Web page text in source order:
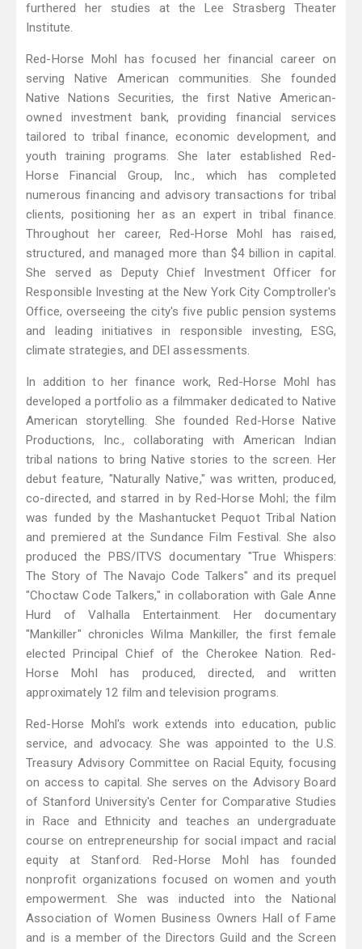
furthered her studies at the Lee Strasberg Theater
Institute.
Red-Horse Mohl has focused her financial career on
serving Native American communities. She founded
Native Nations Securities, the first Native American-
owned investment bank, providing financial services
tailored to tribal finance, economic development, and
youth training programs. She later established Red-
Horse Financial Group, Inc., which has completed
numerous financing and advisory transactions for tribal
clients, positioning her as an expert in tribal finance.
Throughout her career, Red-Horse Mohl has raised,
structured, and managed more than $4 billion in capital.
She served as Deputy Chief Investment Officer for
Responsible Investing at the New York City Comptroller's
Office, overseeing the city's five public pension systems
and leading initiatives in responsible investing, ESG,
climate strategies, and DEI assessments.
In addition to her finance work, Red-Horse Mohl has
developed a portfolio as a filmmaker dedicated to Native
American storytelling. She founded Red-Horse Native
Productions, Inc., collaborating with American Indian
tribal nations to bring Native stories to the screen. Her
debut feature, "Naturally Native," was written, produced,
co-directed, and starred in by Red-Horse Mohl; the film
was funded by the Mashantucket Pequot Tribal Nation
and premiered at the Sundance Film Festival. She also
produced the PBS/ITVS documentary "True Whispers:
The Story of The Navajo Code Talkers" and its prequel
"Choctaw Code Talkers," in collaboration with Gale Anne
Hurd of Valhalla Entertainment. Her documentary
"Mankiller" chronicles Wilma Mankiller, the first female
elected Principal Chief of the Cherokee Nation. Red-
Horse Mohl has produced, directed, and written
approximately 12 film and television programs.
Red-Horse Mohl's work extends into education, public
service, and advocacy. She was appointed to the U.S.
Treasury Advisory Committee on Racial Equity, focusing
on access to capital. She serves on the Advisory Board
of Stanford University's Center for Comparative Studies
in Race and Ethnicity and teaches an undergraduate
course on entrepreneurship for social impact and racial
equity at Stanford. Red-Horse Mohl has founded
nonprofit organizations focused on women and youth
empowerment. She was inducted into the National
Association of Women Business Owners Hall of Fame
and is a member of the Directors Guild and the Screen